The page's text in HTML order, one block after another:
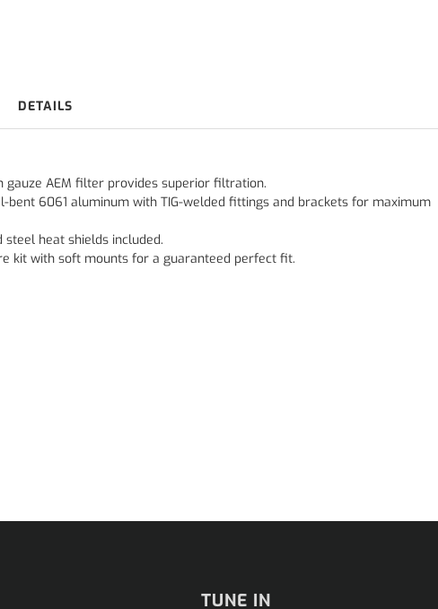
DETAILS
gauze AEM filter provides superior filtration.
bent 6061 aluminum with TIG-welded fittings and brackets for maximum
heat shields included.
kit with soft mounts for a guaranteed perfect fit.
TUNE IN